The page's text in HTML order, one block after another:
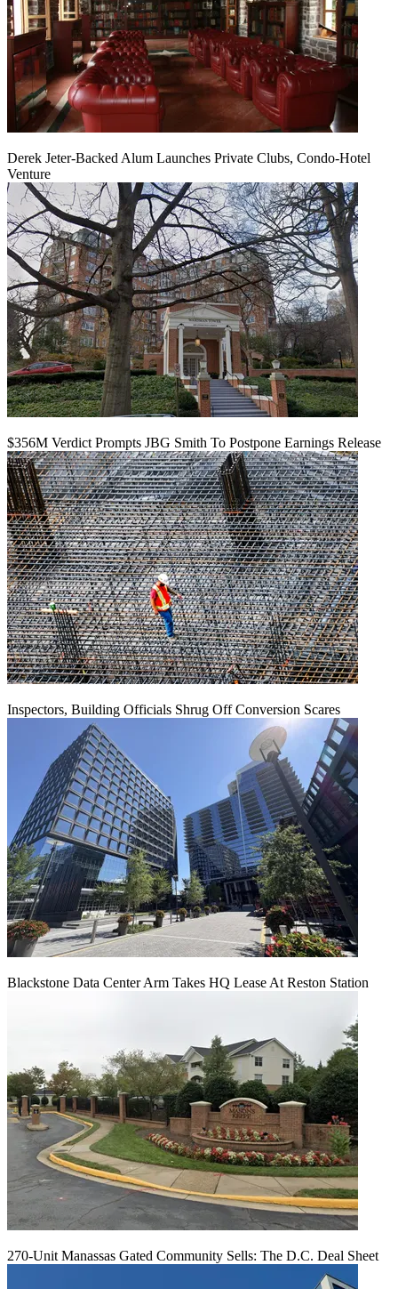
Derek Jeter-Backed Alum Launches Private Clubs, Condo-Hotel
Venture
$356M Verdict Prompts JBG Smith To Postpone Earnings Release
Inspectors, Building Officials Shrug Off Conversion Scares
Blackstone Data Center Arm Takes HQ Lease At Reston Station
270-Unit Manassas Gated Community Sells: The D.C. Deal Sheet